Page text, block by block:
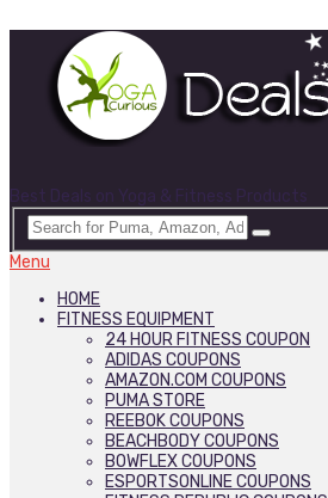
Best Deals on Yoga & Fitness Products
Menu
HOME
FITNESS EQUIPMENT
24 HOUR FITNESS COUPON
ADIDAS COUPONS
AMAZON.COM COUPONS
PUMA STORE
REEBOK COUPONS
BEACHBODY COUPONS
BOWFLEX COUPONS
ESPORTSONLINE COUPONS